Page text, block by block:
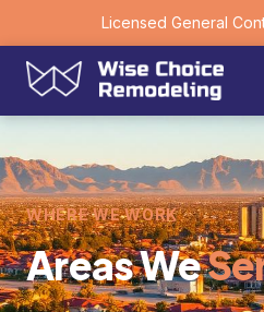
Licensed General
WHERE WE WORK
Areas We